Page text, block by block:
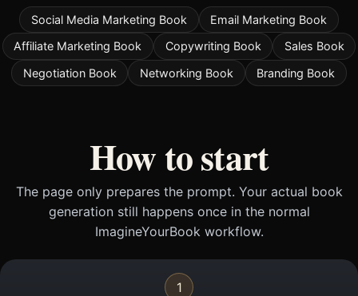
Social Media Marketing Book
Email Marketing Book
Affiliate Marketing Book
Copywriting Book
Sales Book
Negotiation Book
Networking Book Branding Book
How to start
The page only prepares the prompt. Your actual book
generation still happens once in the normal
ImagineYourBook workflow.
1